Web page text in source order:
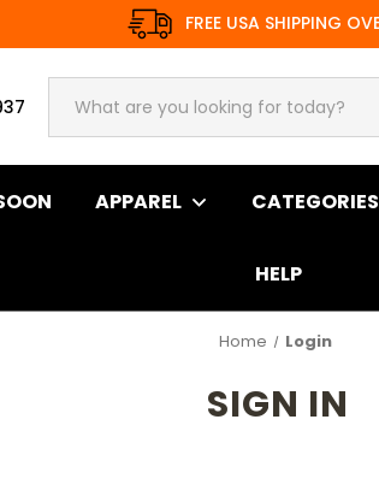
FREE USA SHIPPING
APPAREL CATEGORIES
HELP
Home Login
SIGN IN